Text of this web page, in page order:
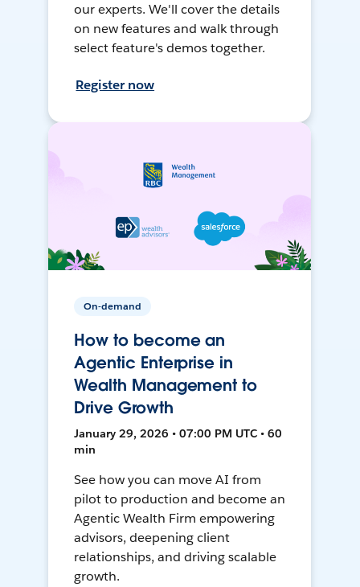
our experts. We'll cover the details
on new features and walk through
select feature's demos together.
Register now
On-demand
How to become an
Agentic Enterprise in
Wealth Management to
Drive Growth
January 29, 2026 • 07:00 PM UTC • 60
min
See how you can move AI from
pilot to production and become an
Agentic Wealth Firm empowering
advisors, deepening client
relationships, and driving scalable
growth.